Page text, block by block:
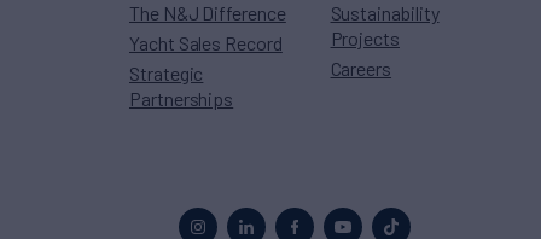
The N&J Difference
Yacht Sales Record
Strategic
Partnerships
Sustainability
Projects
Careers